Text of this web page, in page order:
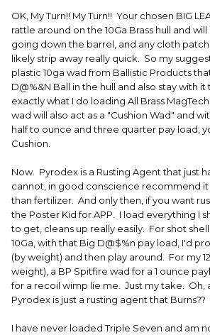
OK, My Turn!! My Turn!! Your chosen BIG
rattle around on the 10Ga Brass hull and
going down the barrel, and any cloth
likely strip away really quick. So my
plastic 10ga wad from Ballistic Products
D@%&N Ball in the hull and also stay with
exactly what I do loading All Brass MagTech
wad will also act as a "Cushion Wad" and
half to ounce and three quarter pay load,
Cushion.
Now. Pyrodex is a Rusting Agent that just
cannot, in good conscience recommend
than fertilizer. And only then, if you want
the Poster Kid for APP. I load everything I
to get, cleans up really easily. For shot
10Ga, with that Big D@$%n pay load, I'd
(by weight) and then play around. For my
weight), a BP Spitfire wad for a 1 ounce
for a recoil wimp lie me. Just my take. Oh,
Pyrodex is just a rusting agent that Burns??
I have never loaded Triple Seven and am